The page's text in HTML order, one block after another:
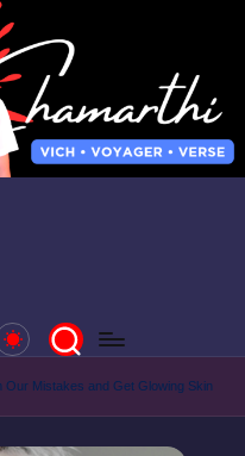
Mistakes and Get Glowing Skin